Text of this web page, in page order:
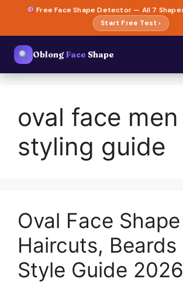
content
Free Face Shape Detector — All 7
Start Free Test ›
OblongFace Shape
oval face men
styling guide
Oval Face
Haircuts, Beards
Style Guide 2026